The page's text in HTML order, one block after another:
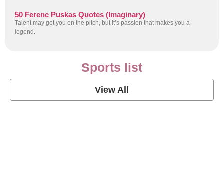
50 Ferenc Puskas Quotes (Imaginary)
Talent may get you on the pitch, but it’s passion that makes you a
legend.
Sports list
View All